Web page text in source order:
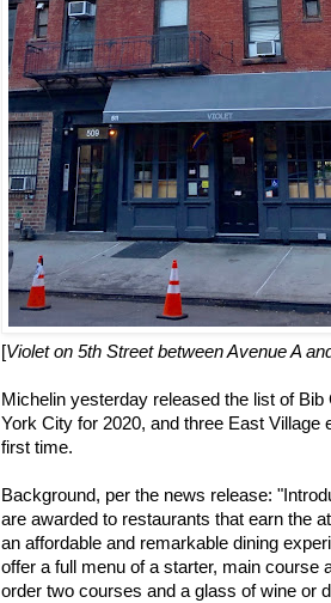
[Violet on 5th Street between Avenue A
Michelin yesterday released the list of
York City for 2020, and three East Village
first time.
Background, per the news release:
are awarded to restaurants that earn the
an affordable and remarkable dining
offer a full menu of a starter, main course
order two courses and a glass of wine or